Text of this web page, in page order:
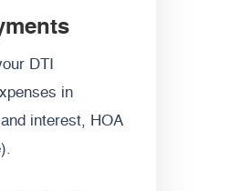
DTI
in
interest, HOA